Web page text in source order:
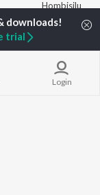
Hombisilu
Chirru
Jothe
Gaalipata
Shanthi
Login
trial